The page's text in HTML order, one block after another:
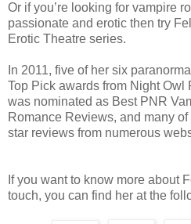
ease. While she could understand
Without being able to speak to the
A woman beside her cast a glance
walked away, disappearing into the
Lysia sighed, perched herself on
feed. How?
Or if you’re looking for vampire
passionate and erotic then try
Erotic Theatre series.
In 2011, five of her six
Top Pick awards from Night
was nominated as Best PNR
Romance Reviews, and many
star reviews from numerous
If you want to know more about
touch, you can find her at the